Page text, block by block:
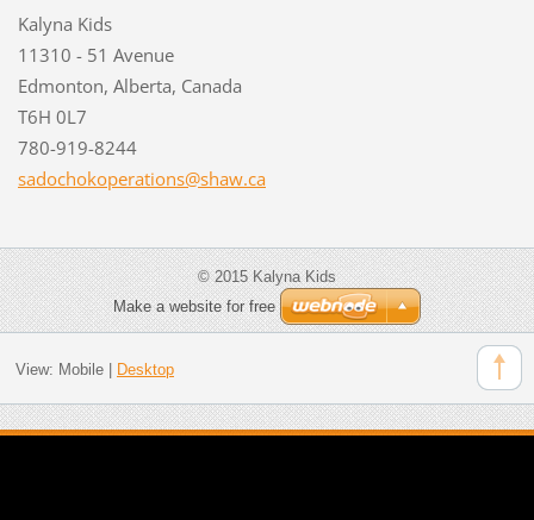
Kalyna Kids
11310 - 51 Avenue
Edmonton, Alberta, Canada
T6H 0L7
780-919-8244
sadochokoperations@shaw.ca
© 2015 Kalyna Kids
Make a website for free
View: Mobile| Desktop